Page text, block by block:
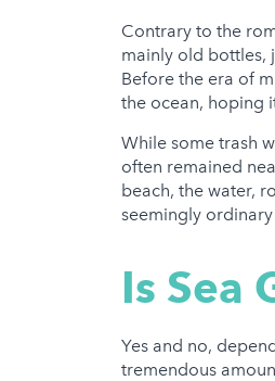
Contrary to the
mainly old bottles,
Before the era of
the ocean, hoping
While some trash
often remained
beach, the water,
seemingly
Is Sea
Yes and no,
tremendous